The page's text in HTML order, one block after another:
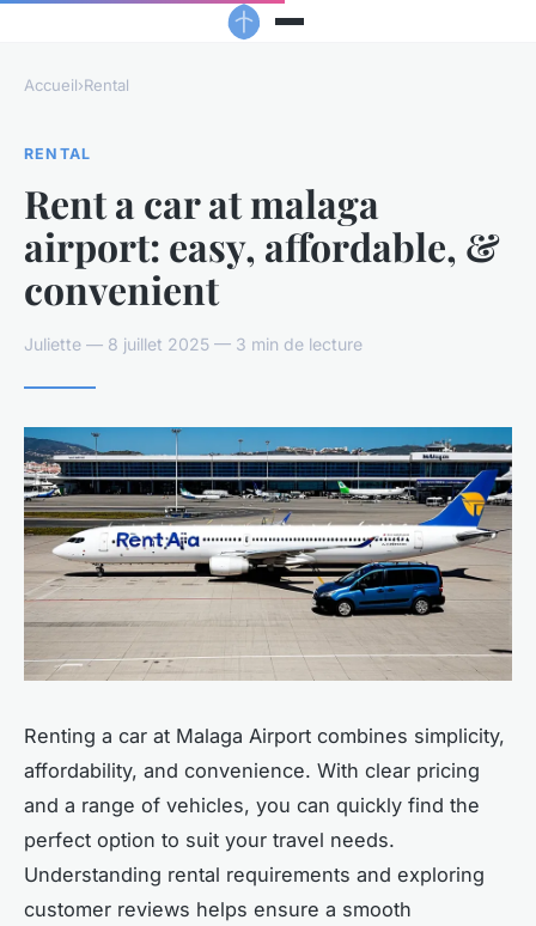
Accueil›Rental
RENTAL
Rent a car at malaga
airport: easy, affordable, &
convenient
Juliette — 8 juillet 2025 — 3 min de lecture
Renting a car at Malaga Airport combines simplicity,
affordability, and convenience. With clear pricing
and a range of vehicles, you can quickly find the
perfect option to suit your travel needs.
Understanding rental requirements and exploring
customer reviews helps ensure a smooth